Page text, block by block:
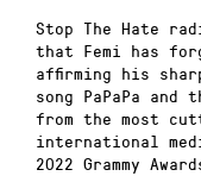
Stop The Hate
that Femi has
affirming his
song PaPaPa
from the most
international
2022 Grammy